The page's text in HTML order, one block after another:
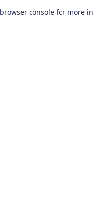
browser console for more